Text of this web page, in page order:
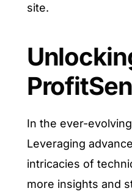
site.
In the ever-
Leveraging
intricacies of
more insights and